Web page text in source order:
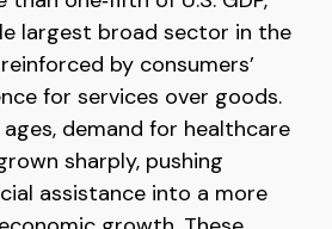
largest broad sector in the
by consumers’
for services over goods.
demand for healthcare
sharply, pushing
assistance into a more